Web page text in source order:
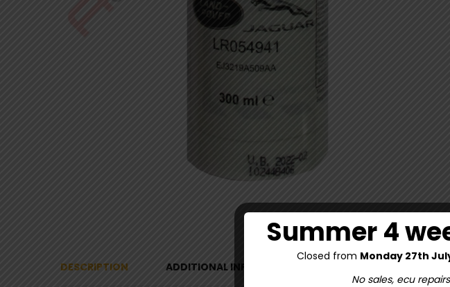
DESCRIPTION ADDITIONAL INFORMATION
Summer 4
Closed from Monday 27th
No sales, ecu